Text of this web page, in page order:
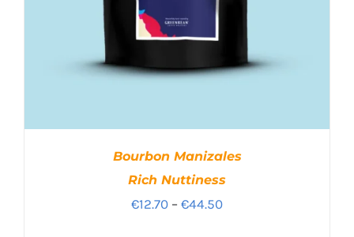
Bourbon Manizales
Rich Nuttiness
€12.70 – €44.50Price